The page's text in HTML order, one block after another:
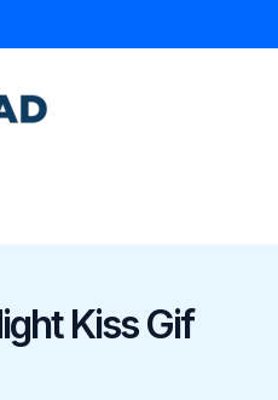
Kiss Gif